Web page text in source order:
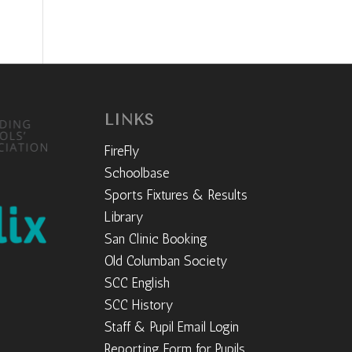
LINKS
FireFly
Schoolbase
Sports Fixtures & Results
Library
San Clinic Booking
Old Columban Society
SCC English
SCC History
Staff & Pupil Email Login
Reporting Form for Pupils